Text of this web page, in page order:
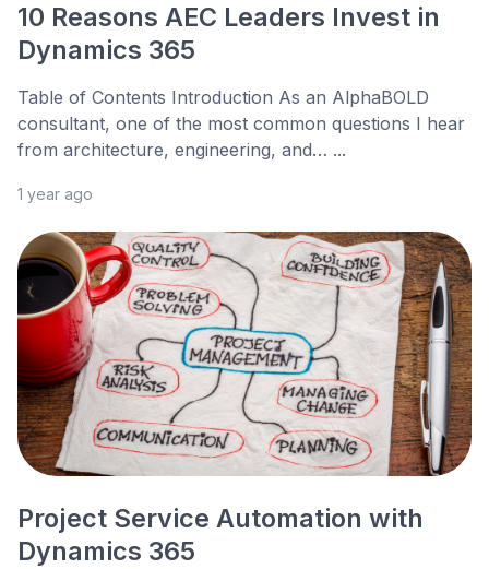
10 Reasons AEC Leaders Invest in
Dynamics 365
Table of Contents Introduction As an AlphaBOLD
consultant, one of the most common questions I hear
from architecture, engineering, and… ...
1 year ago
Project Service Automation with
Dynamics 365